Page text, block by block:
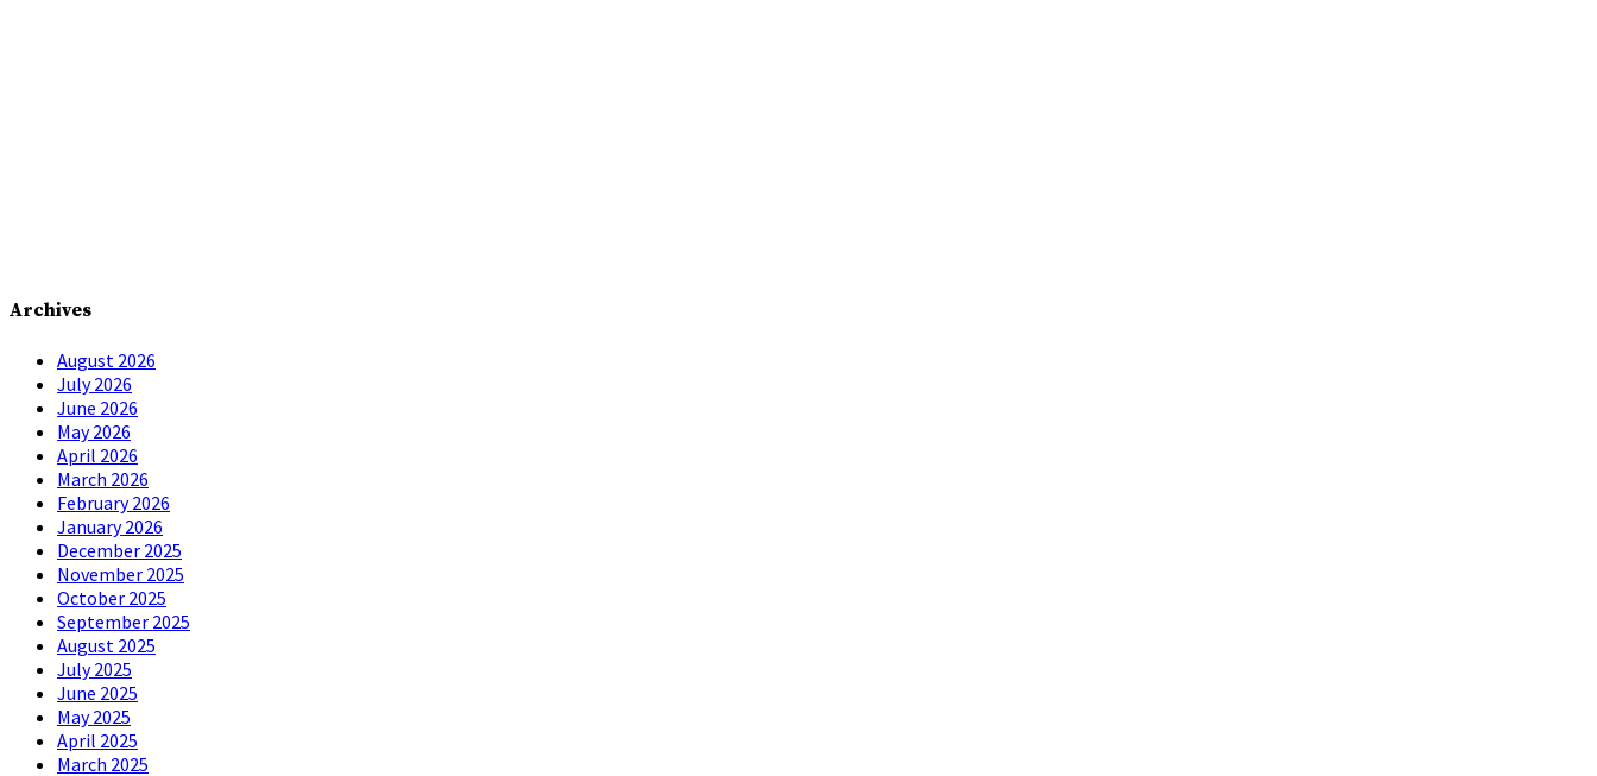
Archives
August 2026
July 2026
June 2026
May 2026
April 2026
March 2026
February 2026
January 2026
December 2025
November 2025
October 2025
September 2025
August 2025
July 2025
June 2025
May 2025
April 2025
March 2025